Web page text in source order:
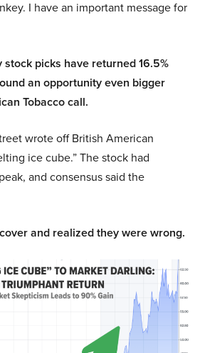
I have an important message for
stock picks have returned 16.5%
an opportunity even bigger
Tobacco call.
wrote off British American
ice cube.” The stock had
and consensus said the
and realized they were wrong.